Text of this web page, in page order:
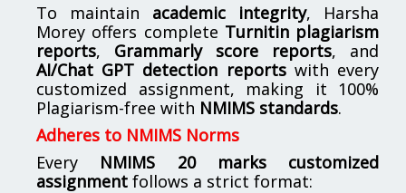
To maintain academic integrity, Harsha
Morey offers complete Turnitin plagiarism
reports, Grammarly score reports, and
AI/Chat GPT detection reportswith every
customized assignment, making it 100%
Plagiarism-free with NMIMS standards.
Adheres to NMIMS Norms
Every NMIMS 20 marks customized
assignment follows a strict format: